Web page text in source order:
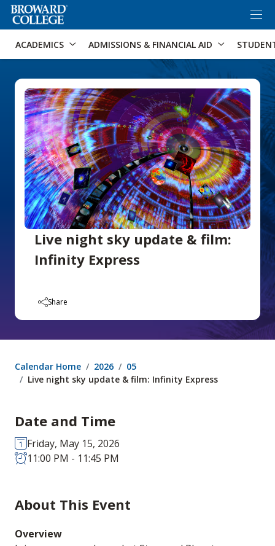
Accessibility Options: Skip to Search
ACADEMICS ADMISSIONS & FINANCIAL AID
Live night sky update & film:
Infinity Express
Share
Calendar Home 2026
05
Live night sky update & film: Infinity Express
Date and Time
Friday, May 15, 2026
11:00 PM - 11:45 PM
About This Event
Overview